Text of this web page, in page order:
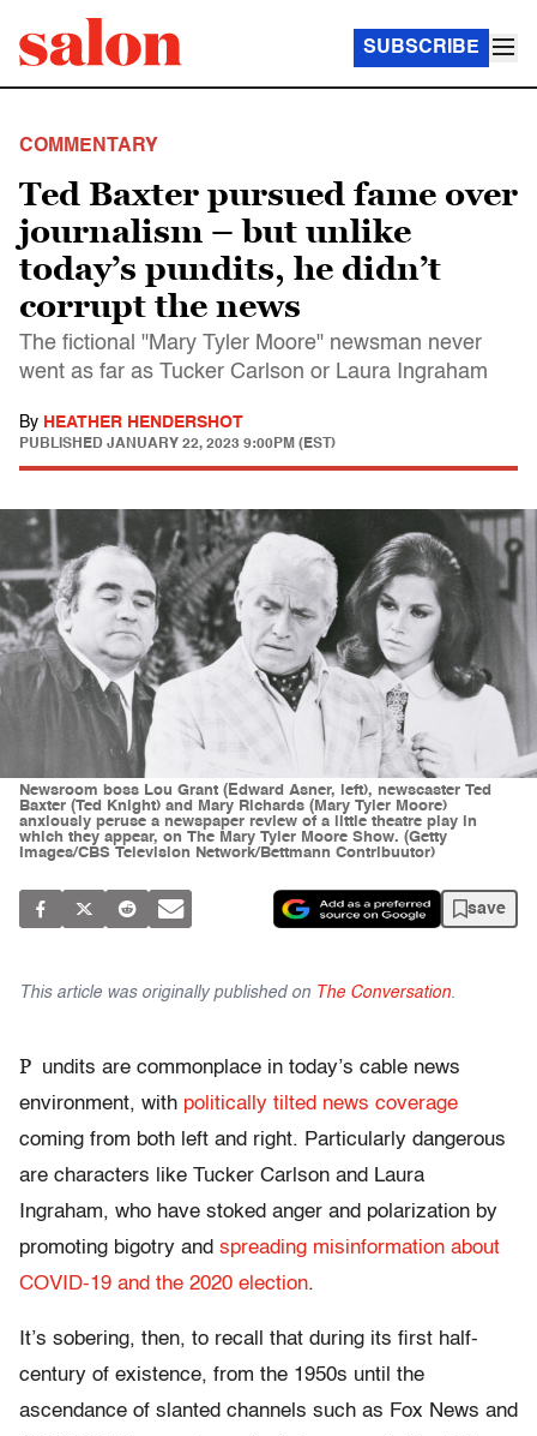
SUBSCRIBE
COMMENTARY
Ted Baxter pursued fame over
journalism – but unlike
today’s pundits, he didn’t
corrupt the news
The fictional "Mary Tyler Moore" newsman never
went as far as Tucker Carlson or Laura Ingraham
By HEATHER HENDERSHOT
PUBLISHED JANUARY 22, 2023 9:00PM (EST)
Newsroom boss Lou Grant (Edward Asner, left), newscaster Ted
Baxter (Ted Knight) and Mary Richards (Mary Tyler Moore)
anxiously peruse a newspaper review of a little theatre play in
which they appear, on The Mary Tyler Moore Show. (Getty
Images/CBS Television Network/Bettmann Contribuutor)
save
This article was originally published on The Conversation.
P undits are commonplace in today’s cable news
environment, with politically tilted news coverage
coming from both left and right. Particularly dangerous
are characters like Tucker Carlson and Laura
Ingraham, who have stoked anger and polarization by
promoting bigotry and spreading misinformation about
COVID-19 and the 2020 election.
It’s sobering, then, to recall that during its first half-
century of existence, from the 1950s until the
ascendance of slanted channels such as Fox News and